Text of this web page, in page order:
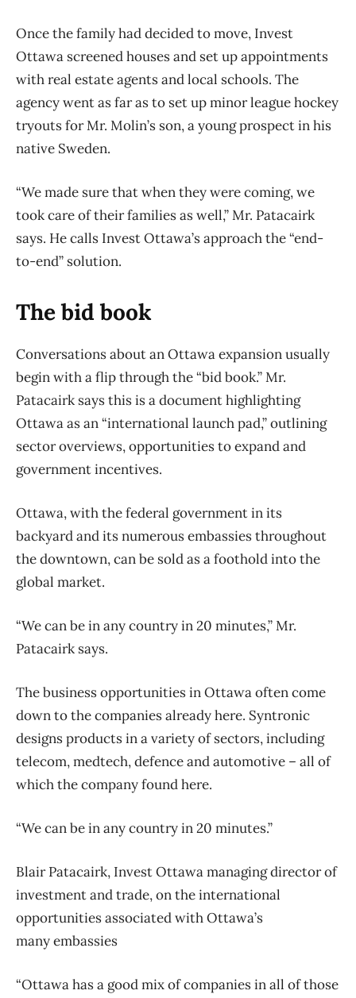
Once the family had decided to move, Invest
Ottawa screened houses and set up appointments
with real estate agents and local schools. The
agency went as far as to set up minor league hockey
tryouts for Mr. Molin’s son, a young prospect in his
native Sweden.
“We made sure that when they were coming, we
took care of their families as well,” Mr. Patacairk
says. He calls Invest Ottawa’s approach the “end-
to-end” solution.
The bid book
Conversations about an Ottawa expansion usually
begin with a flip through the “bid book.” Mr.
Patacairk says this is a document highlighting
Ottawa as an “international launch pad,” outlining
sector overviews, opportunities to expand and
government incentives.
Ottawa, with the federal government in its
backyard and its numerous embassies throughout
the downtown, can be sold as a foothold into the
global market.
“We can be in any country in 20 minutes,” Mr.
Patacairk says.
The business opportunities in Ottawa often come
down to the companies already here. Syntronic
designs products in a variety of sectors, including
telecom, medtech, defence and automotive – all of
which the company found here.
“We can be in any country in 20 minutes.”
Blair Patacairk, Invest Ottawa managing director of
investment and trade, on the international
opportunities associated with Ottawa’s
many embassies
“Ottawa has a good mix of companies in all of those